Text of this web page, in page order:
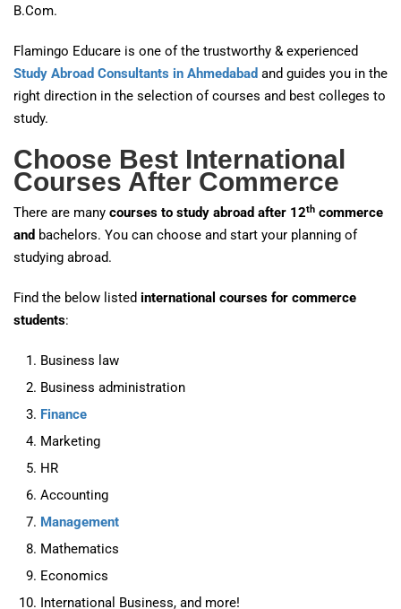
B.Com.
Flamingo Educare is one of the trustworthy & experienced
Study Abroad Consultants in Ahmedabad and guides you in the
right direction in the selection of courses and best colleges to
study.
Choose Best International
Courses After Commerce
There are many courses to study abroad after 12th commerce
and bachelors. You can choose and start your planning of
studying abroad.
Find the below listed international courses for commerce
students:
Business law
Business administration
Finance
Marketing
HR
Accounting
Management
Mathematics
Economics
International Business, and more!